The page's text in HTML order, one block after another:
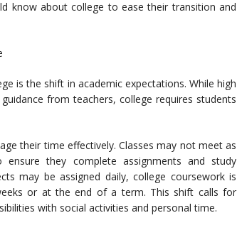
know about college to ease their transition and
is the shift in academic expectations. While high
from teachers, college requires students
their time effectively. Classes may not meet as
they complete assignments and study
may be assigned daily, college coursework is
or at the end of a term. This shift calls for
with social activities and personal time.